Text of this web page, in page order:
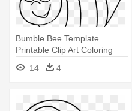
Bumble Bee Template
Printable Clip Art Coloring
Pages - Bumble Bee Coloring
Page14 4